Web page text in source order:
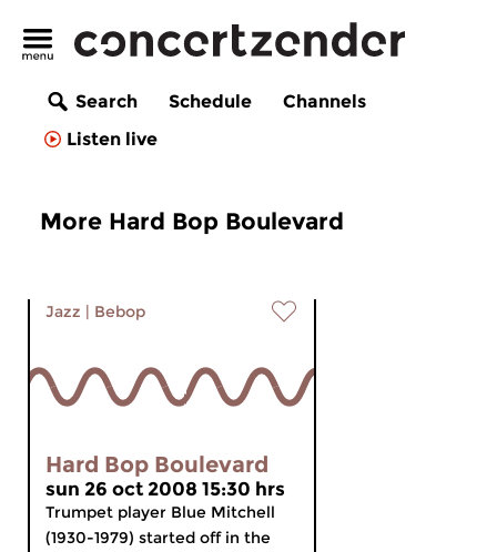
Search Schedule
Channels
Listen live
More Hard Bop Boulevard
Jazz | Bebop
Hard Bop Boulevard
sun 26 oct 2008 15:30 hrs
Trumpet player Blue Mitchell
(1930-1979) started off in the